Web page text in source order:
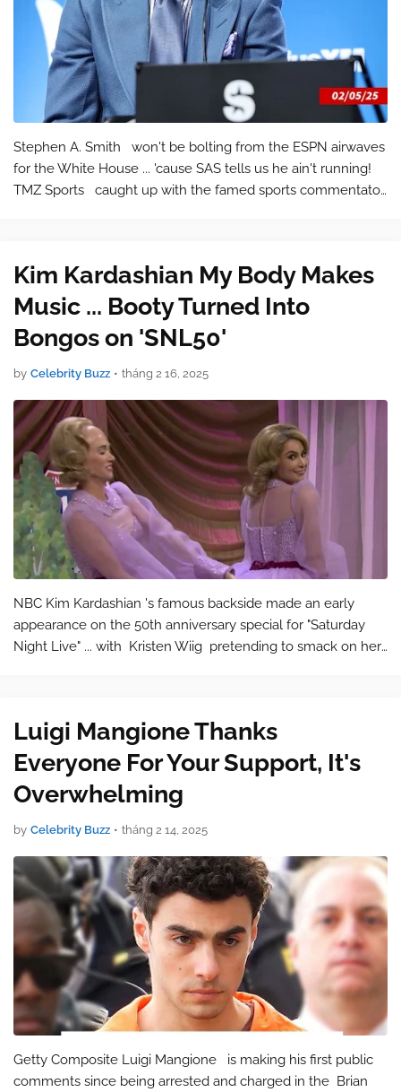
Stephen A. Smith won't be bolting from the ESPN airwaves
for the White House ... 'cause SAS tells us he ain't running!
TMZ Sports caught up with the famed sports commentator
Kim Kardashian My Body Makes
Music ... Booty Turned Into
Bongos on 'SNL50'
by Celebrity Buzz • tháng 2 16, 2025
NBC Kim Kardashian 's famous backside made an early
appearance on the 50th anniversary special for "Saturday
Night Live" ... with Kristen Wiig pretending to smack on her
Luigi Mangione Thanks
Everyone For Your Support, It's
Overwhelming
by Celebrity Buzz • tháng 2 14, 2025
Getty Composite Luigi Mangione is making his first public
comments since being arrested and charged in the Brian